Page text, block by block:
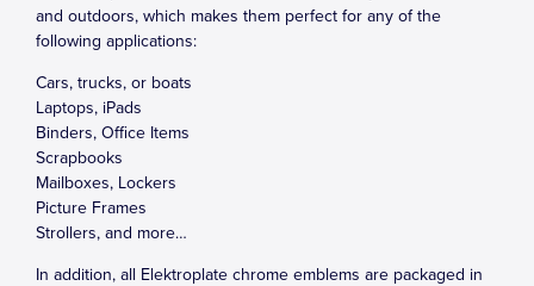
and outdoors, which makes them perfect for any of the
following applications:
Cars, trucks, or boats
Laptops, iPads
Binders, Office Items
Scrapbooks
Mailboxes, Lockers
Picture Frames
Strollers, and more…
In addition, all Elektroplate chrome emblems are packaged in